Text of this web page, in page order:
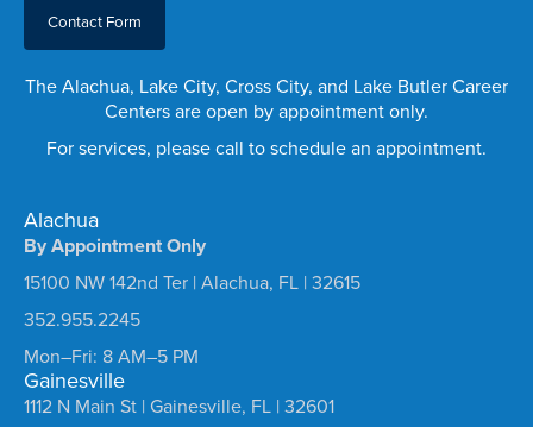
Contact Form
The Alachua, Lake City, Cross City, and Lake Butler Career
Centers are open by appointment only.
For services, please call to schedule an appointment.
Alachua
By Appointment Only
15100 NW 142nd Ter | Alachua, FL | 32615
352.955.2245
Mon–Fri: 8 AM–5 PM
Gainesville
1112 N Main St | Gainesville, FL | 32601